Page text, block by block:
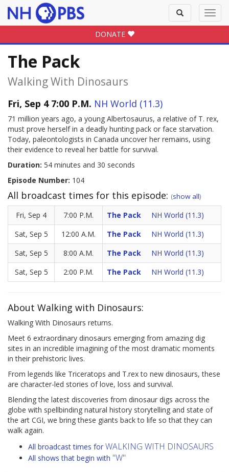
Toggle
search
DONATE
The Pack
Walking With Dinosaurs
Fri, Sep 4 7:00 P.M. NH World (11.3)
71 million years ago, a young Albertosaurus, a relative of T. rex,
must prove herself in a deadly hunting pack or face starvation.
Today, paleontologists in Canada uncover her remains, using
their evidence to reveal her battle for survival.
Duration: 54 minutes and 30 seconds
Episode Number: 104
All broadcast times for this episode: (show all)
Fri, Sep 4 7:00 P.M. The Pack
NH World (11.3)
Sat, Sep 5
12:00 A.M. The Pack
NH World (11.3)
Sat, Sep 5
8:00 A.M. The Pack
NH World (11.3)
Sat, Sep 5
2:00 P.M. The Pack NH World (11.3)
About Walking with Dinosaurs:
Walking With Dinosaurs returns.
Meet 6 extraordinary dinosaurs emerging from amazing dig
sites in an incredible imagining of the most dramatic moments
in their prehistoric lives.
From legends like Triceratops and T.rex to new dinosaurs, these
are character-led stories of love, loss and survival.
Blending the latest discoveries from dinosaur digs across the
globe with spellbinding natural history storytelling and state of
the art CGI, we bring these giants back to life so that they can
walk again.
All broadcast times for WALKING WITH DINOSAURS
All shows that begin with "W"